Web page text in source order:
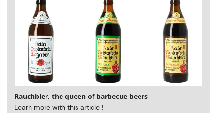
Rauchbier, the queen of barbecue beers
Learn more with this article !